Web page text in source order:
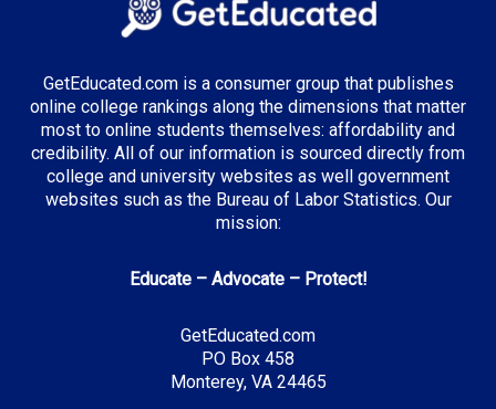
GetEducated.com is a consumer group that publishes
online college rankings along the dimensions that matter
most to online students themselves: affordability and
credibility. All of our information is sourced directly from
college and university websites as well government
websites such as the Bureau of Labor Statistics. Our
mission:
Educate – Advocate – Protect!
GetEducated.com
PO Box 458
Monterey, VA 24465